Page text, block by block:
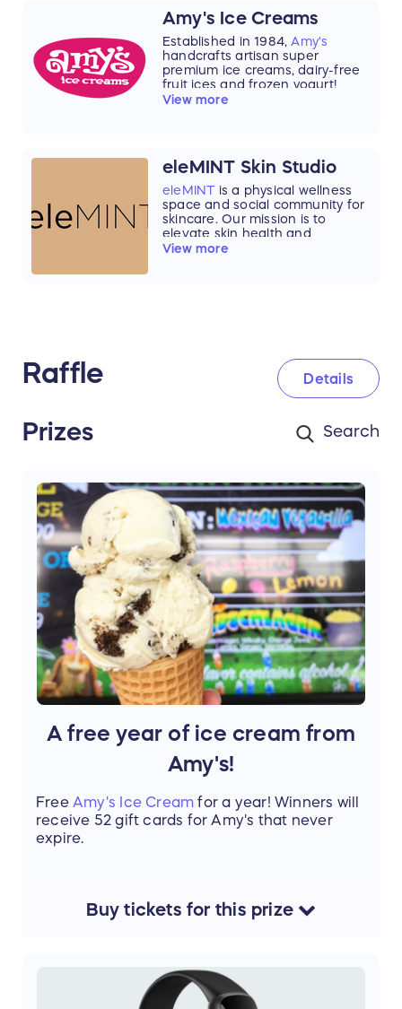
Amy's Ice Creams
Established in 1984, Amy's
handcrafts artisan super
premium ice creams, dairy-free
fruit ices and frozen yogurt!
Home of the world famous
adventure! We've grown up in
Austin, Texas and now have
shops in Houston and San
Antonio! Explore your favorite
flavors and the fun of Amy's Ice
Creams.
View more
eleMINT Skin Studio
eleMINT is a physical wellness
space and social community for
skincare. Our mission is to
elevate skin health and
wellbeing through a holistic,
View more
Raffle Details
Prizes
A free year of ice cream from
Amy's!
Free Amy's Ice Cream for a year! Winners will
receive 52 gift cards for Amy's that never
expire.
Buytickets for this prize